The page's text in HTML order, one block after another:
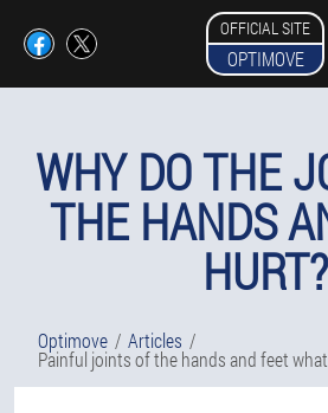
OFFICIAL SITE
OPTIMOVE
WHY DO THE
THE HANDS
HURT?
Optimove Articles
Painful joints of the hands and feet